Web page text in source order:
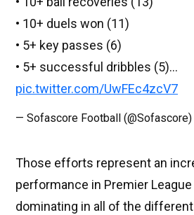
• 10+ duels won (11)
• 5+ key passes (6)
• 5+ successful dribbles (5)…
pic.twitter.com/UwFEc4zcV7
— Sofascore Football (@Sofascore)
Those efforts represent an
performance in Premier
dominating in all of the